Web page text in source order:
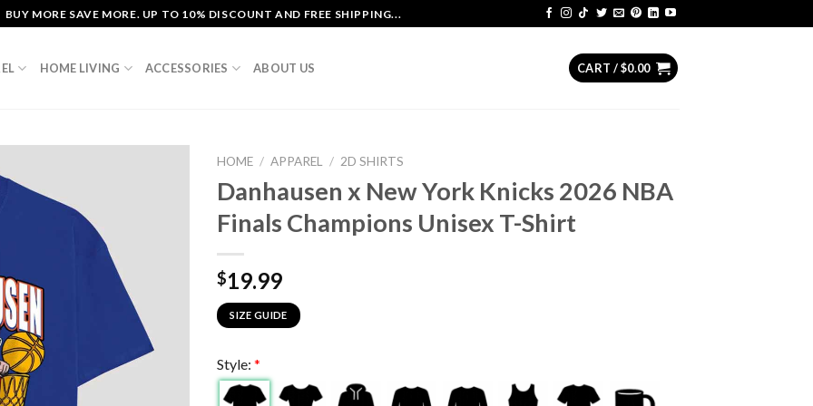
BUY MORE SAVE MORE. UP TO 10% DISCOUNT AND FREE SHIPPING...
HOME LIVING ACCESSORIES ABOUT US CART /$0.00
HOME / APPAREL / 2D SHIRTS
Danhausen x New York Knicks 2026 NBA
Finals Champions Unisex T-Shirt
$19.99
SIZE GUIDE
Style: *